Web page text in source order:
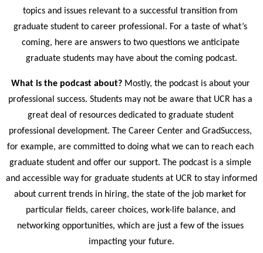
topics and issues relevant to a successful transition from
graduate student to career professional. For a taste of what’s
coming, here are answers to two questions we anticipate
graduate students may have about the coming podcast.
What is the podcast about? Mostly, the podcast is about your
professional success. Students may not be aware that UCR has a
great deal of resources dedicated to graduate student
professional development. The Career Center and GradSuccess,
for example, are committed to doing what we can to reach each
graduate student and offer our support. The podcast is a simple
and accessible way for graduate students at UCR to stay informed
about current trends in hiring, the state of the job market for
particular fields, career choices, work-life balance, and
networking opportunities, which are just a few of the issues
impacting your future.